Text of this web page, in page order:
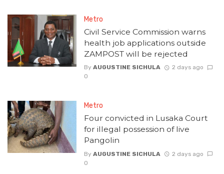
Metro
Civil Service Commission warns
health job applications outside
ZAMPOST will be rejected
By AUGUSTINE SICHULA
2 days ago
0
Metro
Four convicted in Lusaka Court
for illegal possession of live
Pangolin
By AUGUSTINE SICHULA
2 days ago
0